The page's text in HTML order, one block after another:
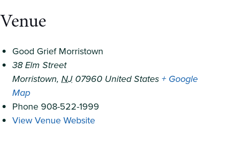
Venue
Good Grief Morristown
38 Elm Street
Morristown, NJ 07960 United States+ Google
Map
Phone 908-522-1999
View Venue Website